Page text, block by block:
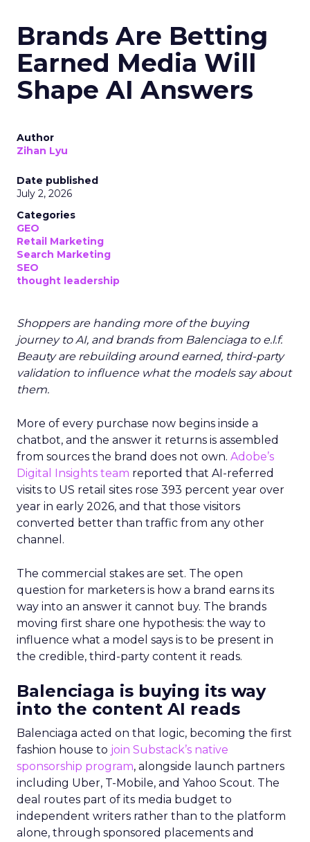
Brands Are Betting
Earned Media Will
Shape AI Answers
Author
Zihan Lyu
Date published
July 2, 2026
Categories
GEO
Retail Marketing
Search Marketing
SEO
thought leadership
Shoppers are handing more of the buying
journey to AI, and brands from Balenciaga to e.l.f.
Beauty are rebuilding around earned, third-party
validation to influence what the models say about
them.
More of every purchase now begins inside a
chatbot, and the answer it returns is assembled
from sources the brand does not own. Adobe’s
Digital Insights team reported that AI-referred
visits to US retail sites rose 393 percent year over
year in early 2026, and that those visitors
converted better than traffic from any other
channel.
The commercial stakes are set. The open
question for marketers is how a brand earns its
way into an answer it cannot buy. The brands
moving first share one hypothesis: the way to
influence what a model says is to be present in
the credible, third-party content it reads.
Balenciaga is buying its way
into the content AI reads
Balenciaga acted on that logic, becoming the first
fashion house to join Substack’s native
sponsorship program, alongside launch partners
including Uber, T-Mobile, and Yahoo Scout. The
deal routes part of its media budget to
independent writers rather than to the platform
alone, through sponsored placements and